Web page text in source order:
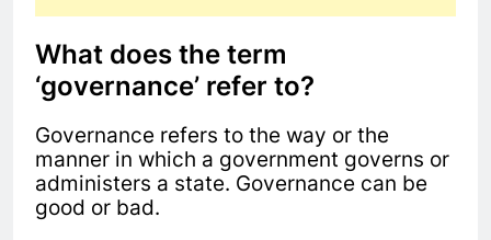
What does the term
‘governance’ refer to?
Governance refers to the way or the
manner in which a government governs or
administers a state. Governance can be
good or bad.